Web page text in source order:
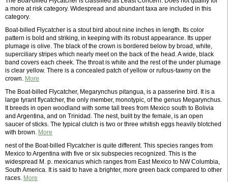
a more at risk category. Widespread and abundant taxa are included in this
category.
Boat-billed Flycatcher is a stout bird about nine inches in length. Its color
pattern is bold and striking, in keeping with its robust appearance. Its upper
plumage is olive. The black of the crown is bordered below by broad, white,
superciliary stripes which nearly meet on the back of the head. A wide, black
band covers each cheek. The throat is white and the rest of the under plumage
is clear yellow. There is a concealed patch of yellow or rufous-tawny on the
crown. More
The Boat-billed Flycatcher, Megarynchus pitangua, is a passerine bird. It is a
large tyrant flycatcher, the only member, monotypic, of the genus Megarynchus.
It breeds in open woodland with some tall trees from Mexico south to Bolivia
and Argentina, and on Trinidad. The nest, built by the female, is an open
saucer of sticks. The typical clutch is two or three whitish eggs heavily blotched
with brown. More
nest of the Boat-billed Flycatcher is quite different. This species ranges from
Mexico to Argentina with five or six subspecies recognized. This is the
widespread M. p. mexicanus which ranges from East Mexico to NW Columbia,
South America. It is said to have a brighter, more green back compared to other
races. More